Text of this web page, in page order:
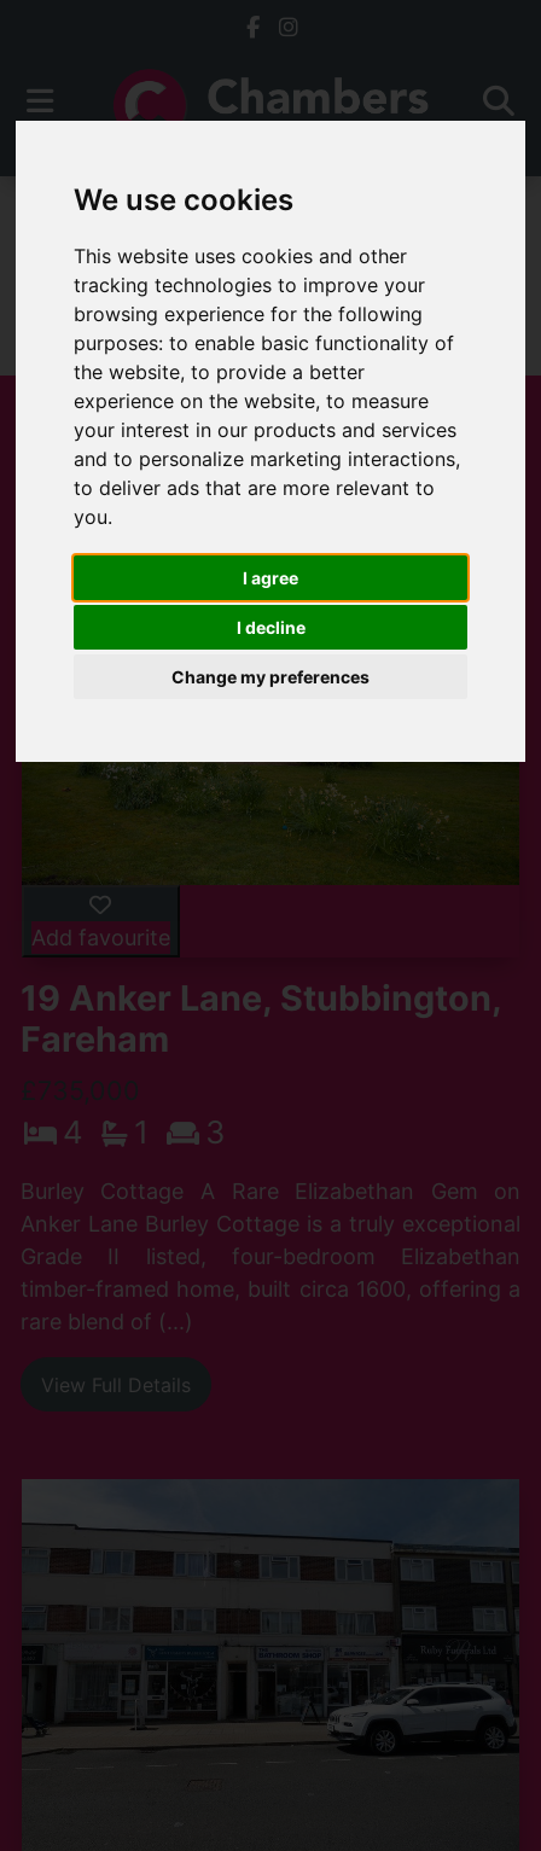
We use cookies
This website uses cookies and other
tracking technologies to improve your
browsing experience for the following
purposes:to enable basic functionality of
the website,to provide a better
experience on the website,to measure
your interest in our products and services
and to personalize marketing interactions,
to deliver ads that are more relevant to
you.
I agree
I decline
Change my preferences
For Sale
Sorry, no records were found. Please try again.
Popular Properties
Add favourite
19 Anker Lane, Stubbington,
Fareham
£735,000
4 1 3
Burley Cottage A Rare Elizabethan Gem on
Anker Lane Burley Cottage is a truly exceptional
Grade II listed, four-bedroom Elizabethan
timber-framed home, built circa 1600, offering a
rare blend of (...)
View Full Details